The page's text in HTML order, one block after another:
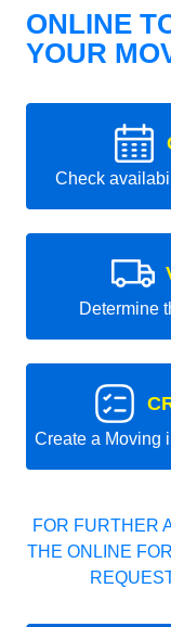
ONLINE
YOUR
Check
Determine
Create a Moving
FOR FURTHER
THE ONLINE